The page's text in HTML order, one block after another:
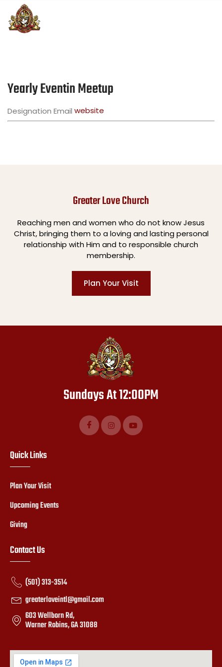
Yearly Eventin Meetup
Designation Email website
Greater Love Church
Reaching men and women who do not know Jesus
Christ, bringing them to a loving and lasting personal
relationship with Him and to responsible church
membership.
Plan Your Visit
Sundays At 12:00PM
Quick Links
Plan Your Visit
Upcoming Events
Giving
Contact Us
(501) 313-3514
greaterloveintl@gmail.com
603 Wellborn Rd,
Warner Robins, GA 31088